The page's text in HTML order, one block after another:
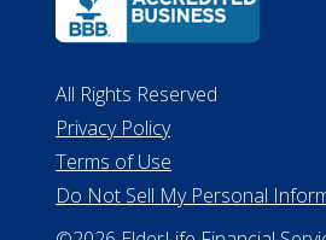
ALConsumer Credit License
Missouri Licenses #367-21-6299
#510-21-8559